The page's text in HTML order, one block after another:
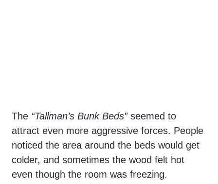
The “Tallman’s Bunk Beds”seemed to
attract even more aggressive forces. People
noticed the area around the beds would get
colder, and sometimes the wood felt hot
even though the room was freezing.